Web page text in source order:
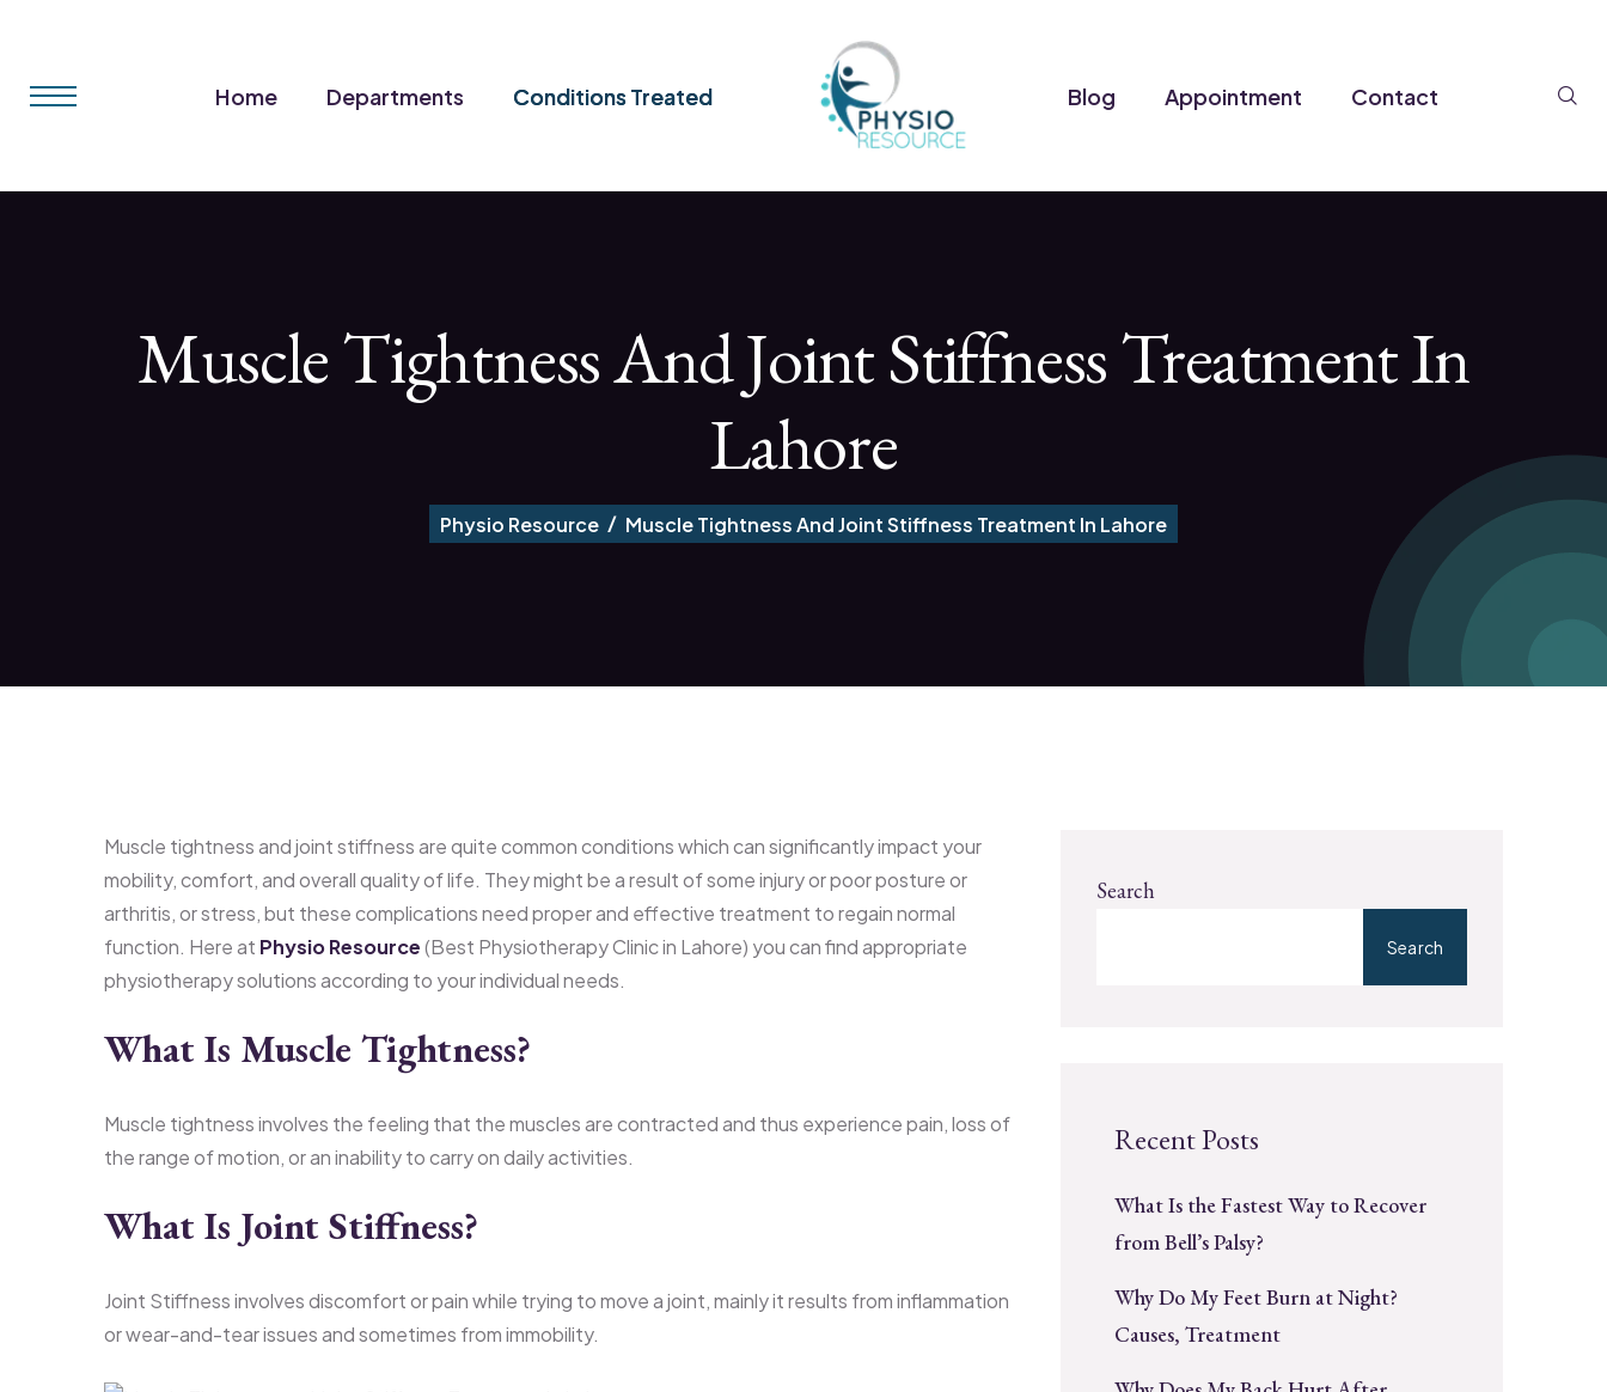
Home Departments Conditions Treated Blog Appointment Contact
Muscle Tightness And Joint Stiffness Treatment In
Lahore
Physio Resource Muscle Tightness And Joint Stiffness Treatment In Lahore
Muscle tightness and joint stiffness are quite common conditions which can significantly impact your
mobility, comfort, and overall quality of life. They might be a result of some injury or poor posture or
arthritis, or stress, but these complications need proper and effective treatment to regain normal
function. Here at Physio Resource(Best Physiotherapy Clinic in Lahore) you can find appropriate
physiotherapy solutions according to your individual needs.
What Is Muscle Tightness?
Muscle tightness involves the feeling that the muscles are contracted and thus experience pain, loss of
the range of motion, or an inability to carry on daily activities.
What Is Joint Stiffness?
Joint Stiffness involves discomfort or pain while trying to move a joint, mainly it results from inflammation
or wear-and-tear issues and sometimes from immobility.
Search
Search
Recent Posts
What Is the Fastest Way to Recover
from Bell’s Palsy?
Why Do My Feet Burn at Night?
Causes, Treatment